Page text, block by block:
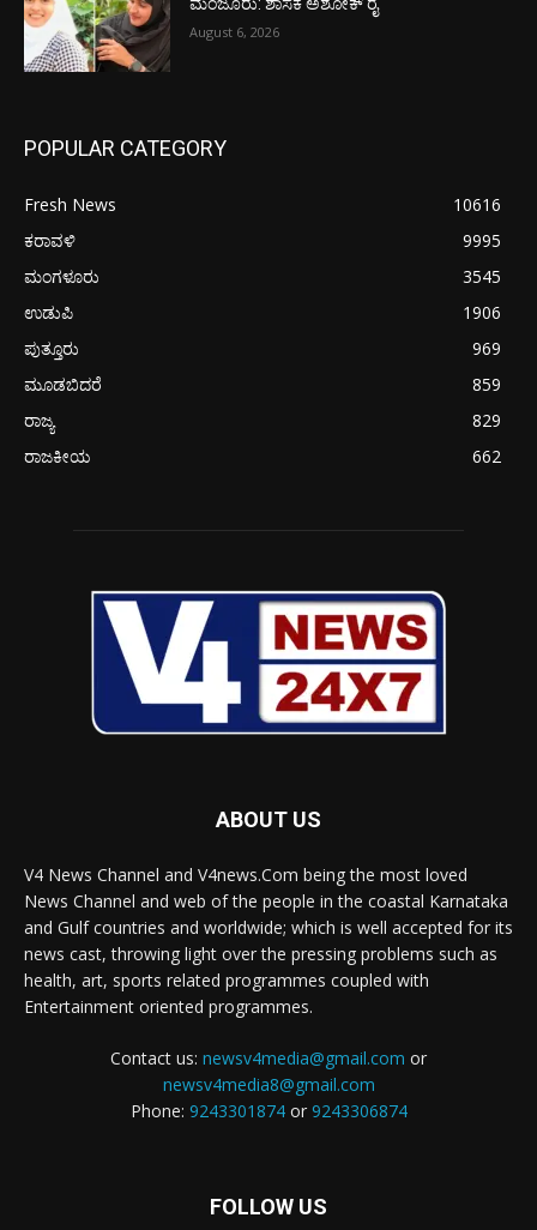
August 6, 2026
POPULAR CATEGORY
Fresh News
10616
ಕರಾವಳಿ
9995
ಮಂಗಳೂರು
3545
ಉಡುಪಿ
1906
ಪುತ್ತೂರು
969
ಮೂಡಬಿದರೆ
859
ರಾಜ್ಯ
829
ರಾಜಕೀಯ
662
ABOUT US
V4 News Channel and V4news.Com being the most loved
News Channel and web of the people in the coastal Karnataka
and Gulf countries and worldwide; which is well accepted for its
news cast, throwing light over the pressing problems such as
health, art, sports related programmes coupled with
Entertainment oriented programmes.
Contact us: newsv4media@gmail.com or
newsv4media8@gmail.com
Phone: 9243301874or 9243306874
FOLLOW US